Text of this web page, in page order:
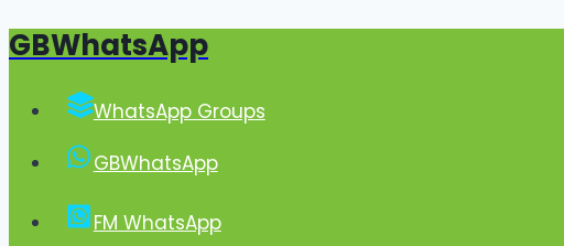
Skip
content
GBWhatsApp
WhatsApp Groups
GBWhatsApp
FM WhatsApp